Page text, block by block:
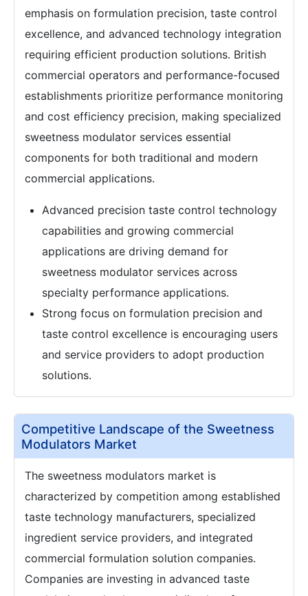
emphasis on formulation precision, taste control
excellence, and advanced technology integration
requiring efficient production solutions. British
commercial operators and performance-focused
establishments prioritize performance monitoring
and cost efficiency precision, making specialized
sweetness modulator services essential
components for both traditional and modern
commercial applications.
Advanced precision taste control technology
capabilities and growing commercial
applications are driving demand for
sweetness modulator services across
specialty performance applications.
Strong focus on formulation precision and
taste control excellence is encouraging users
and service providers to adopt production
solutions.
Competitive Landscape of the Sweetness
Modulators Market
The sweetness modulators market is
characterized by competition among established
taste technology manufacturers, specialized
ingredient service providers, and integrated
commercial formulation solution companies.
Companies are investing in advanced taste